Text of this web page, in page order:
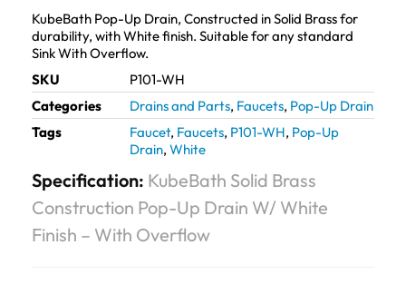
KubeBath Pop-Up Drain, Constructed in Solid Brass for
durability, with White finish. Suitable for any standard
Sink With Overflow.
SKU
P101-WH
Categories
Drains and Parts, Faucets, Pop-Up Drain
Tags
Faucet, Faucets, P101-WH, Pop-Up
Drain, White
Specification: KubeBath Solid Brass
Construction Pop-Up Drain W/ White
Finish – With Overflow